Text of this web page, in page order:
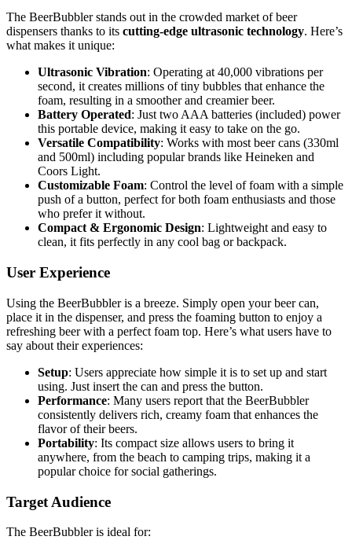
The BeerBubbler stands out in the crowded market of beer
dispensers thanks to its cutting-edge ultrasonic technology. Here’s
what makes it unique:
Ultrasonic Vibration: Operating at 40,000 vibrations per
second, it creates millions of tiny bubbles that enhance the
foam, resulting in a smoother and creamier beer.
Battery Operated: Just two AAA batteries (included) power
this portable device, making it easy to take on the go.
Versatile Compatibility: Works with most beer cans (330ml
and 500ml) including popular brands like Heineken and
Coors Light.
Customizable Foam: Control the level of foam with a simple
push of a button, perfect for both foam enthusiasts and those
who prefer it without.
Compact & Ergonomic Design: Lightweight and easy to
clean, it fits perfectly in any cool bag or backpack.
User Experience
Using the BeerBubbler is a breeze. Simply open your beer can,
place it in the dispenser, and press the foaming button to enjoy a
refreshing beer with a perfect foam top. Here’s what users have to
say about their experiences:
Setup: Users appreciate how simple it is to set up and start
using. Just insert the can and press the button.
Performance: Many users report that the BeerBubbler
consistently delivers rich, creamy foam that enhances the
flavor of their beers.
Portability: Its compact size allows users to bring it
anywhere, from the beach to camping trips, making it a
popular choice for social gatherings.
Target Audience
The BeerBubbler is ideal for: